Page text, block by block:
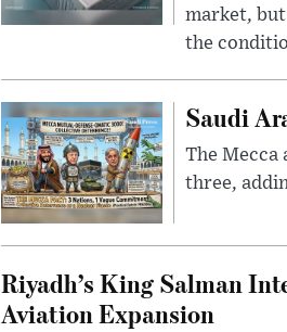
market,
the
Saudi
The Mecca
three,
Riyadh’s King Salman
Aviation Expansion